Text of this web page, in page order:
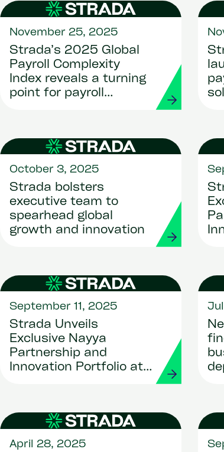
November 25, 2025
Strada’s 2025 Global
Payroll Complexity
Index reveals a turning
point for payroll
October 3, 2025
Strada bolsters
executive team to
spearhead global
growth and innovation
September 11, 2025
Strada Unveils
Exclusive Nayya
Partnership and
Innovation Portfolio at
April 28, 2025